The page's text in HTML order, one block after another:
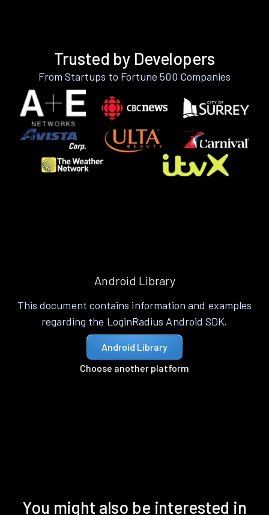
Trusted by Developers
From Startups to Fortune 500 Companies
Android Library
This document contains information and examples
regarding the LoginRadius Android SDK.
Android Library
Choose another platform
You might also be interested in